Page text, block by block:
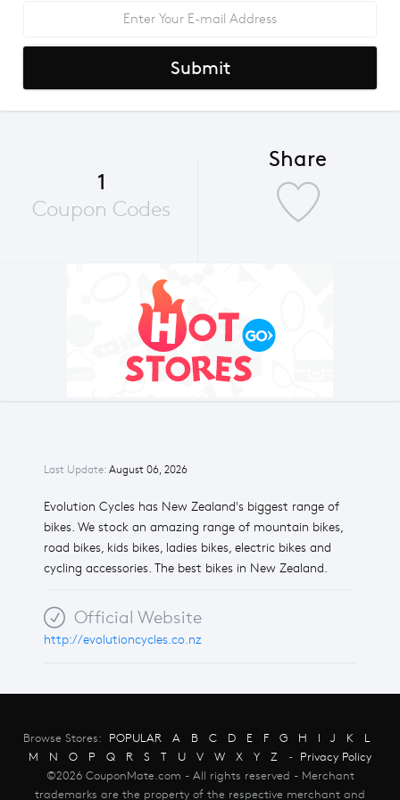
Last Update: August 06, 2026
Evolution Cycles has New Zealand's biggest range of
bikes. We stock an amazing range of mountain bikes,
road bikes, kids bikes, ladies bikes, electric bikes and
cycling accessories. The best bikes in New Zealand.
Official Website
http://evolutioncycles.co.nz
Submit
1
Coupon Codes
Share
Browse Stores: POPULAR A B C D E F G H I J K
L
M
N O P Q R S T U V W X Y Z - Privacy Policy
©2026 CouponMate.com - All rights reserved - Merchant
trademarks are the property of the respective merchant and